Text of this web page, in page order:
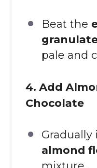
Beat the
pale and
4. Add
Chocolate
Gradually
almond